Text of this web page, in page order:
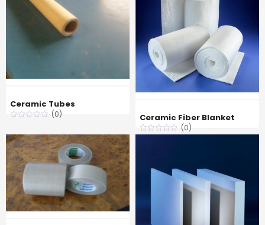
Ceramic Tubes
(0) Ceramic Fiber Blanket
(0)